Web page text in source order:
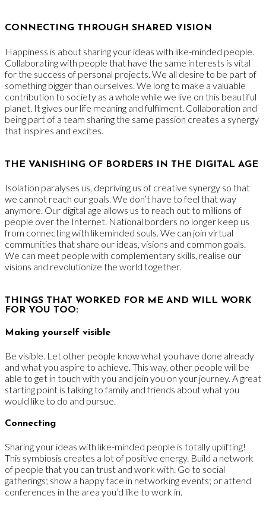
CONNECTING THROUGH SHARED VISION
Happiness is about sharing your ideas with like-minded people.
Collaborating with people that have the same interests is vital
for the success of personal projects. We all desire to be part of
something bigger than ourselves. We long to make a valuable
contribution to society as a whole while we live on this beautiful
planet. It gives our life meaning and fulfilment. Collaboration and
being part of a team sharing the same passion creates a synergy
that inspires and excites.
THE VANISHING OF BORDERS IN THE DIGITAL AGE
Isolation paralyses us, depriving us of creative synergy so that
we cannot reach our goals. We don’t have to feel that way
anymore. Our digital age allows us to reach out to millions of
people over the Internet. National borders no longer keep us
from connecting with likeminded souls. We can join virtual
communities that share our ideas, visions and common goals.
We can meet people with complementary skills, realise our
visions and revolutionize the world together.
THINGS THAT WORKED FOR ME AND WILL WORK
FOR YOU TOO:
Making yourself visible
Be visible. Let other people know what you have done already
and what you aspire to achieve. This way, other people will be
able to get in touch with you and join you on your journey. A great
starting point is talking to family and friends about what you
would like to do and pursue.
Connecting
Sharing your ideas with like-minded people is totally uplifting!
This symbiosis creates a lot of positive energy. Build a network
of people that you can trust and work with. Go to social
gatherings; show a happy face in networking events; or attend
conferences in the area you’d like to work in.